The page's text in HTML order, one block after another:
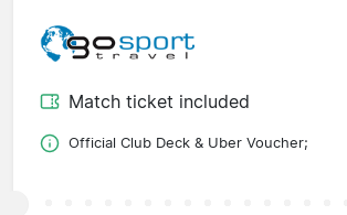
Match ticket included
Official Club Deck & Uber Voucher;